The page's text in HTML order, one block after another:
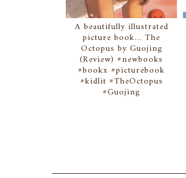
A beautifully illustrated
picture book... The
Octopus by Guojing
(Review) #newbooks
#bookx #picturebook
#kidlit #TheOctopus
#Guojing